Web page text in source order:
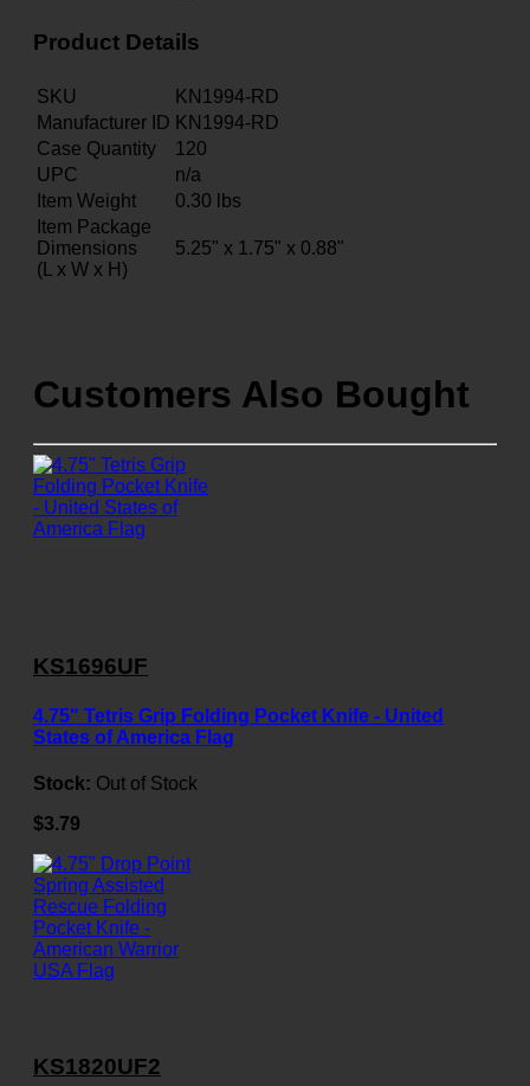
Product Details
SKU
KN1994-RD
Manufacturer ID KN1994-RD
Case Quantity
120
UPC
n/a
Item Weight
0.30 lbs
Item Package
Dimensions
(L x W x H)
5.25" x 1.75" x 0.88"
Customers Also Bought
KS1696UF
4.75" Tetris Grip Folding Pocket Knife - United
States of America Flag
Stock: Out of Stock
$3.79
KS1820UF2